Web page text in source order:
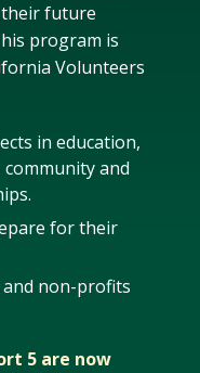
future
program is
Volunteers
in education,
and
for their
and non-profits
5 are now